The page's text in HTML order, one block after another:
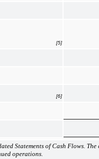
[5]
[6]
Statements of Cash Flows.
operations.